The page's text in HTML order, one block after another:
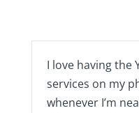
I love having the
services on my
whenever I’m